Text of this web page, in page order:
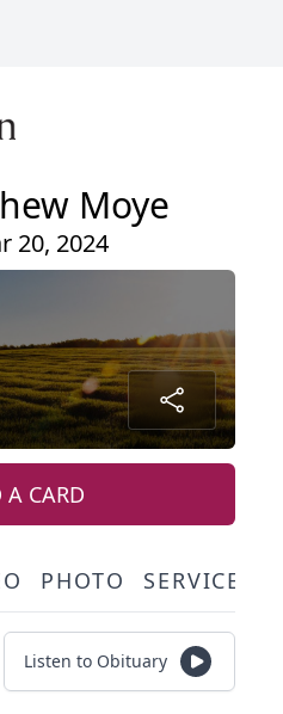
Moye
20, 2024
A CARD
PHOTO SERVICE
Listen to Obituary